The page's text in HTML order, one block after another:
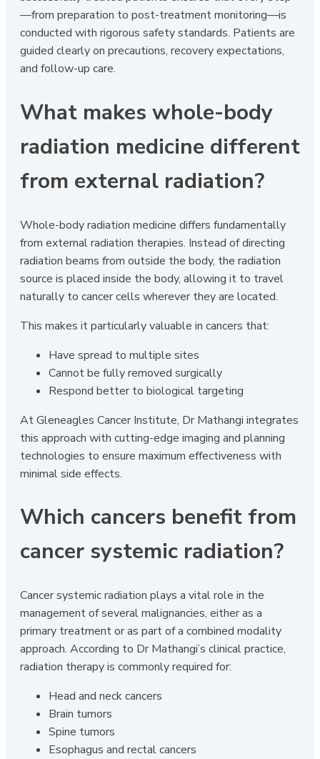
—from preparation to post-treatment monitoring—is
conducted with rigorous safety standards. Patients are
guided clearly on precautions, recovery expectations,
and follow-up care.
What makes whole-body
radiation medicine different
from external radiation?
Whole-body radiation medicine differs fundamentally
from external radiation therapies. Instead of directing
radiation beams from outside the body, the radiation
source is placed inside the body, allowing it to travel
naturally to cancer cells wherever they are located.
This makes it particularly valuable in cancers that:
Have spread to multiple sites
Cannot be fully removed surgically
Respond better to biological targeting
At Gleneagles Cancer Institute, Dr Mathangi integrates
this approach with cutting-edge imaging and planning
technologies to ensure maximum effectiveness with
minimal side effects.
Which cancers benefit from
cancer systemic radiation?
Cancer systemic radiation plays a vital role in the
management of several malignancies, either as a
primary treatment or as part of a combined modality
approach. According to Dr Mathangi’s clinical practice,
radiation therapy is commonly required for:
Head and neck cancers
Brain tumors
Spine tumors
Esophagus and rectal cancers